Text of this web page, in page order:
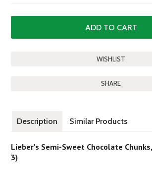
SHARE
Description Similar Products
Lieber's Semi-Sweet Chocolate
3)